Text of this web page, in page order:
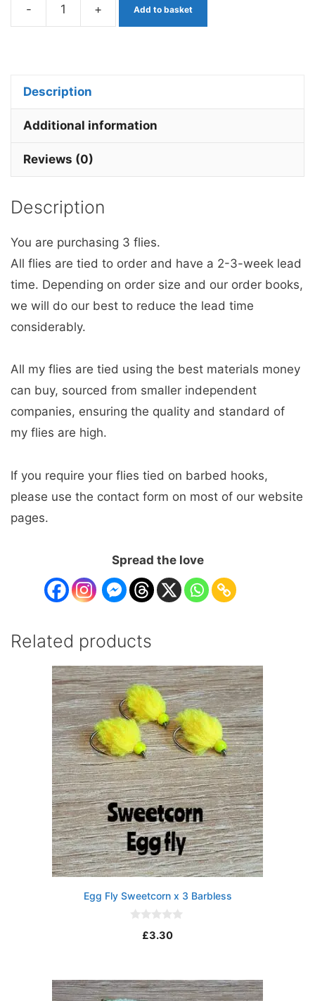
-
a
quantity
+ Add to basket
Description
Additional information
Reviews (0)
Description
You are purchasing 3 flies.
All flies are tied to order and have a 2-3-week lead
time. Depending on order size and our order books,
we will do our best to reduce the lead time
considerably.
All my flies are tied using the best materials money
can buy, sourced from smaller independent
companies, ensuring the quality and standard of
my flies are high.
If you require your flies tied on barbed hooks,
please use the contact form on most of our website
pages.
Spread the love
Related products
Egg Fly Sweetcorn x 3 Barbless
f
5
£3.30